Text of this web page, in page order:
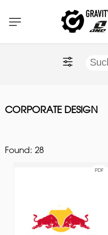
Home
O'NEAL
ONE Industries
Documents
CORPORATE DESIGN
Found: 28
PDF